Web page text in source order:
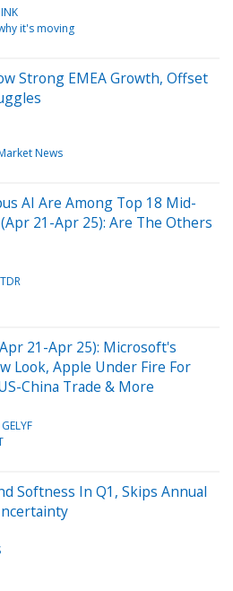
it's moving
Strong EMEA Growth, Offset
News
AI Are Among Top 18 Mid-
21-Apr 25): Are The Others
21-Apr 25): Microsoft's
Look, Apple Under Fire For
China Trade & More
GELYF
Softness In Q1, Skips Annual